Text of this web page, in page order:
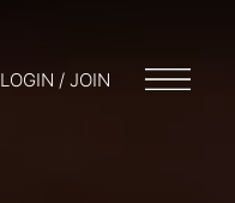
LOGIN / JOIN